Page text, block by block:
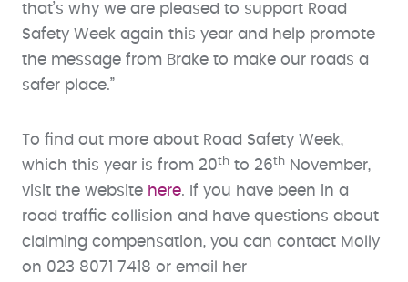
that’s why we are pleased to support Road
Safety Week again this year and help promote
the message from Brake to make our roads a
safer place.”
To find out more about Road Safety Week,
which this year is from 20th to 26th
November,
visit the website here. If you have been in a
road traffic collision and have questions about
claiming compensation, you can contact Molly
on 023 8071 7418 or email her